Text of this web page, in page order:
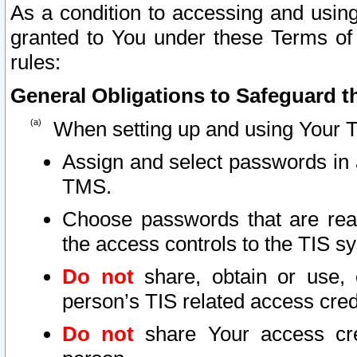
As a condition to accessing and
granted to You under these Terms
rules:
General Obligations to Safeguard
When setting up and using Your
Assign and select passwords
TMS.
Choose passwords that are
the access controls to the TIS
Do notshare, obtain or use,
person’s TIS related access
Do not share Your access